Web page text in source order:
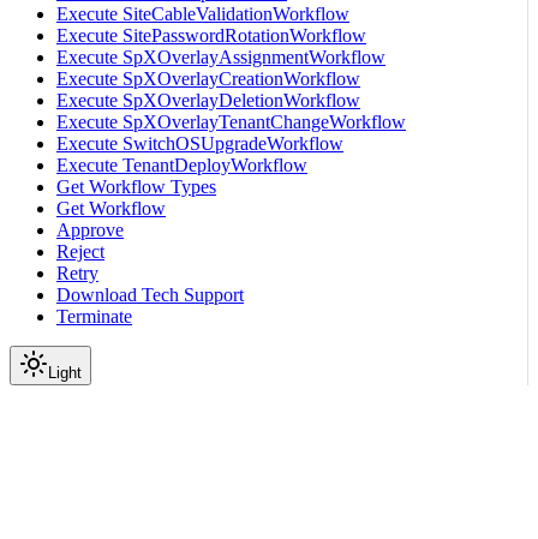
Execute SiteCableValidationWorkflow
Execute SitePasswordRotationWorkflow
Execute SpXOverlayAssignmentWorkflow
Execute SpXOverlayCreationWorkflow
Execute SpXOverlayDeletionWorkflow
Execute SpXOverlayTenantChangeWorkflow
Execute SwitchOSUpgradeWorkflow
Execute TenantDeployWorkflow
Get Workflow Types
Get Workflow
Approve
Reject
Retry
Download Tech Support
Terminate
Light